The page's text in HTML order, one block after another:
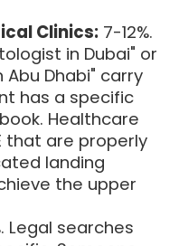
Clinics: 7-12%.
in Dubai" or
Dhabi" carry
has a specific
Healthcare
that are properly
landing
the upper
Legal searches